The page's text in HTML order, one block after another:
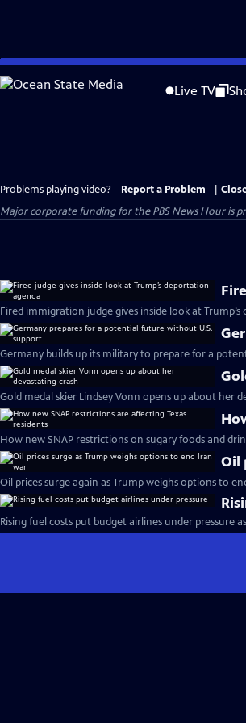
Skip
to
Live TV
Problems playing video? Report a Problem
Major corporate funding for the PBS News Hour is
Fired immigration judge gives inside look at
Germany builds up its military to prepare for a
Gold medal skier Lindsey Vonn opens up about her
How new SNAP restrictions on sugary foods and
Oil
Oil prices surge again as Trump weighs options to
Rising fuel costs put budget airlines under pressure